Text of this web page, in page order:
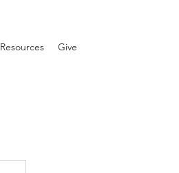
Resources Give